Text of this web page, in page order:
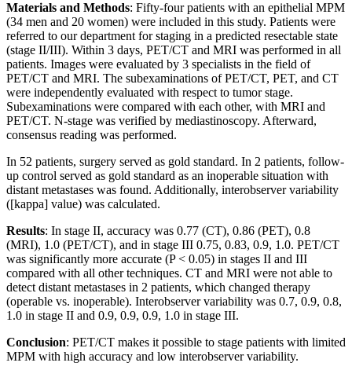
Materials and Methods: Fifty-four patients with an epithelial MPM
(34 men and 20 women) were included in this study. Patients were
referred to our department for staging in a predicted resectable state
(stage II/III). Within 3 days, PET/CT and MRI was performed in all
patients. Images were evaluated by 3 specialists in the field of
PET/CT and MRI. The subexaminations of PET/CT, PET, and CT
were independently evaluated with respect to tumor stage.
Subexaminations were compared with each other, with MRI and
PET/CT. N-stage was verified by mediastinoscopy. Afterward,
consensus reading was performed.
In 52 patients, surgery served as gold standard. In 2 patients, follow-
up control served as gold standard as an inoperable situation with
distant metastases was found. Additionally, interobserver variability
([kappa] value) was calculated.
Results: In stage II, accuracy was 0.77 (CT), 0.86 (PET), 0.8
(MRI), 1.0 (PET/CT), and in stage III 0.75, 0.83, 0.9, 1.0. PET/CT
was significantly more accurate (P < 0.05) in stages II and III
compared with all other techniques. CT and MRI were not able to
detect distant metastases in 2 patients, which changed therapy
(operable vs. inoperable). Interobserver variability was 0.7, 0.9, 0.8,
1.0 in stage II and 0.9, 0.9, 0.9, 1.0 in stage III.
Conclusion: PET/CT makes it possible to stage patients with limited
MPM with high accuracy and low interobserver variability.